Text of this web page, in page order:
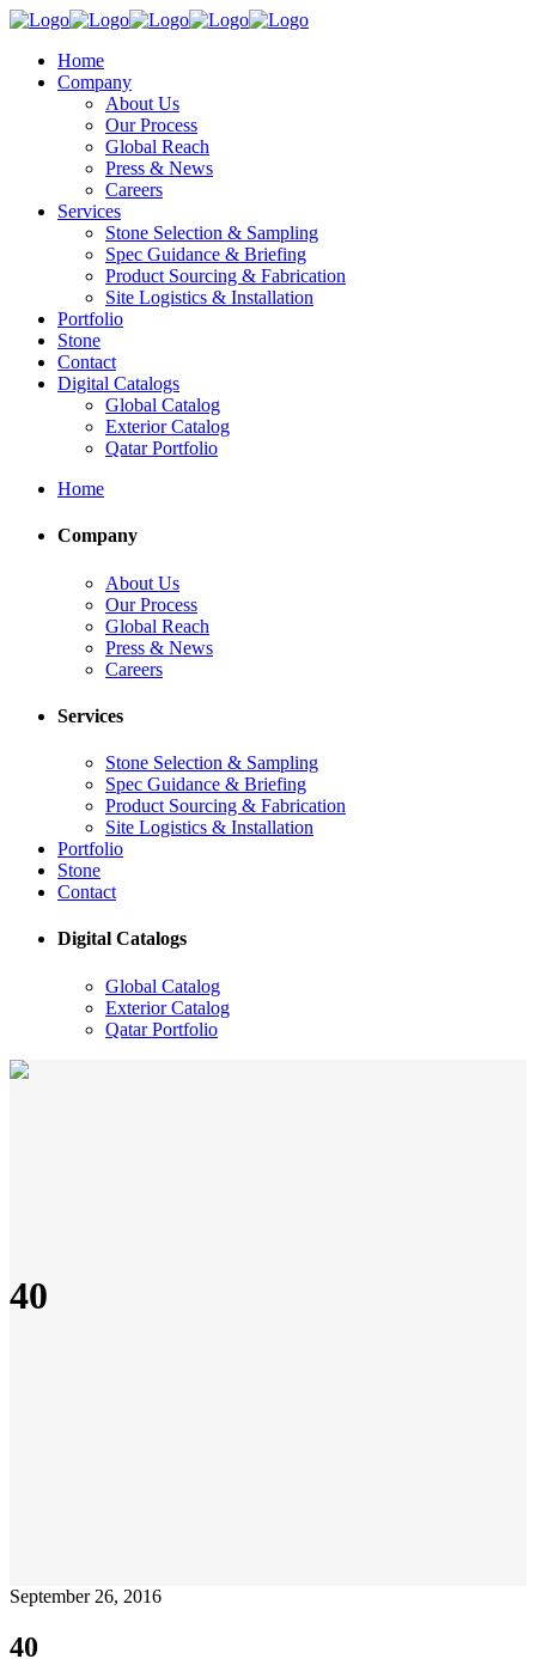
Home
Company
About Us
Our Process
Global Reach
Press & News
Careers
Services
Stone Selection & Sampling
Spec Guidance & Briefing
Product Sourcing & Fabrication
Site Logistics & Installation
Portfolio
Stone
Contact
Digital Catalogs
Global Catalog
Exterior Catalog
Qatar Portfolio
Home
Company
About Us
Our Process
Global Reach
Press & News
Careers
Services
Stone Selection & Sampling
Spec Guidance & Briefing
Product Sourcing & Fabrication
Site Logistics & Installation
Portfolio
Stone
Contact
Digital Catalogs
Global Catalog
Exterior Catalog
Qatar Portfolio
40
September 26, 2016
40